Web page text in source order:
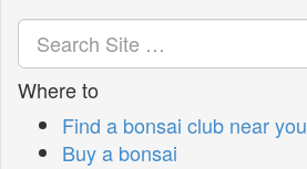
Where to
Find a bonsai club near you
Buy a bonsai